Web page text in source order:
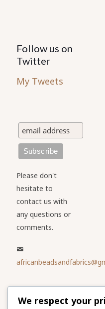
Follow us on
Twitter
My Tweets
Please don't
hesitate to
contact us with
any questions or
comments.
Please share
our website
We respect your